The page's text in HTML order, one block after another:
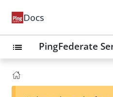
Docs
list PingFederate